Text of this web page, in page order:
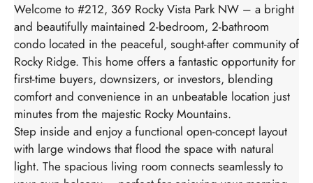
Welcome to #212, 369 Rocky Vista Park NW – a bright
and beautifully maintained 2-bedroom, 2-bathroom
condo located in the peaceful, sought-after community of
Rocky Ridge. This home offers a fantastic opportunity for
first-time buyers, downsizers, or investors, blending
comfort and convenience in an unbeatable location just
minutes from the majestic Rocky Mountains.
Step inside and enjoy a functional open-concept layout
with large windows that flood the space with natural
light. The spacious living room connects seamlessly to